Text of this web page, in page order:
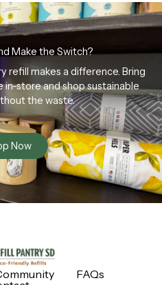
Make the Switch?
refill makes a difference. Bring
in-store and shop sustainable
the waste.
Now
FAQs